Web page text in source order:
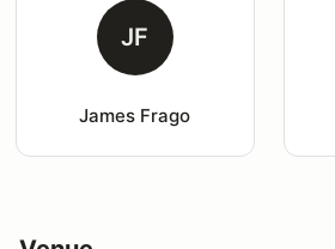
JF
James Frago